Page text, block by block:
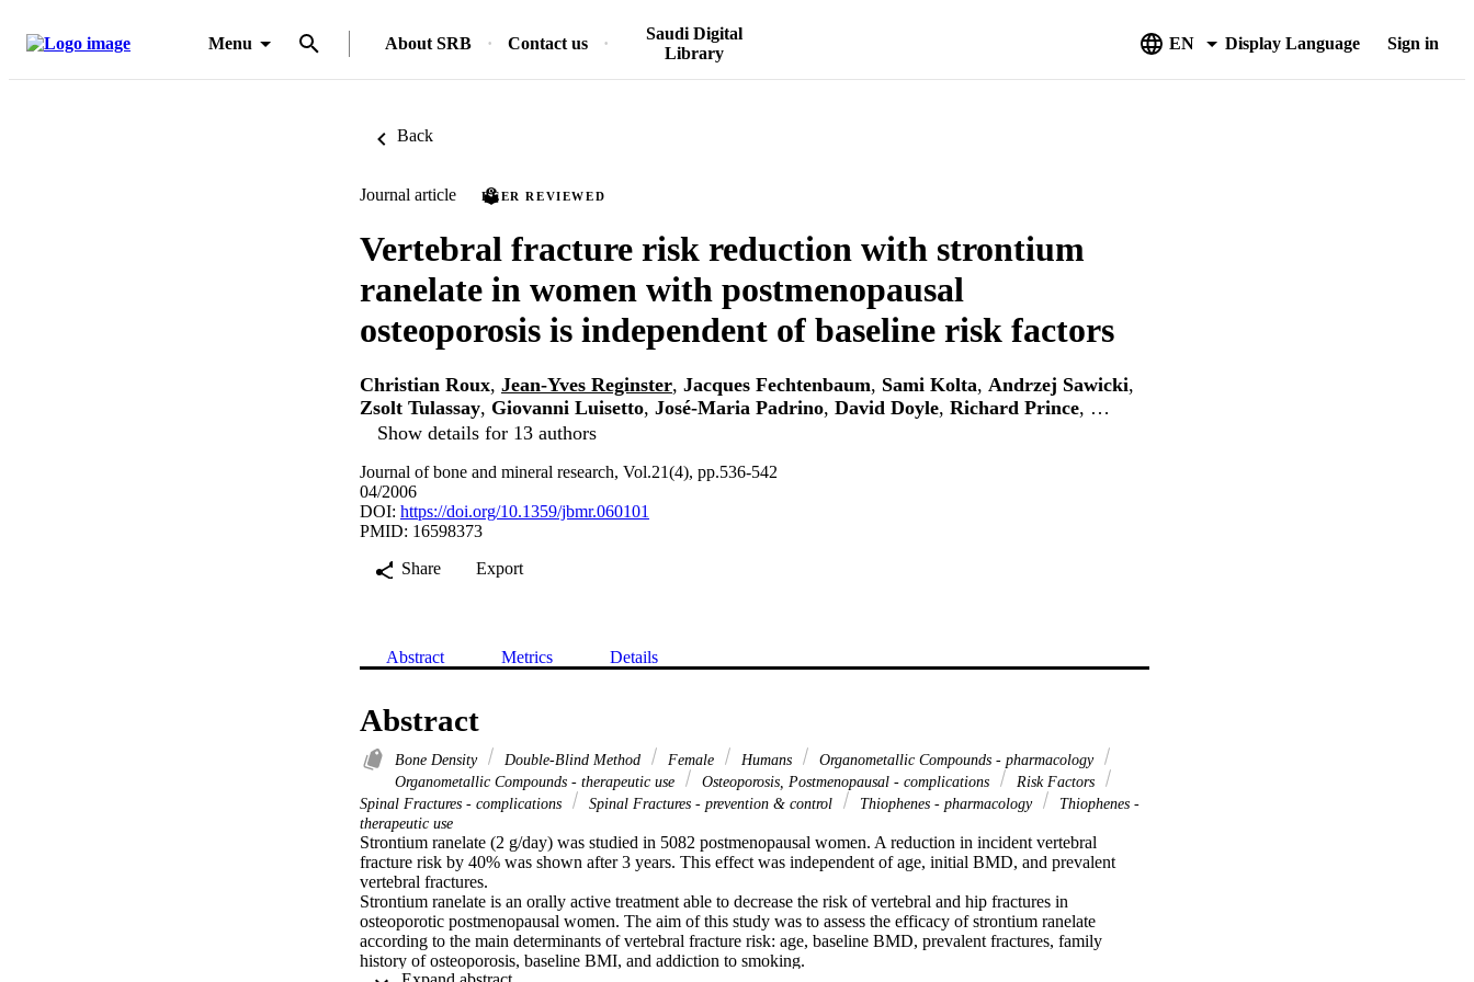
Menu About SRB Contact us
Saudi Digital
Library
EN Display Language Sign in
Back
Journal article PEER REVIEWED
Vertebral fracture risk reduction with strontium
ranelate in women with postmenopausal
osteoporosis is independent of baseline risk factors
Christian Roux, Jean-Yves Reginster, Jacques Fechtenbaum, Sami Kolta, Andrzej Sawicki,
Zsolt Tulassay, Giovanni Luisetto, José-Maria Padrino, David Doyle, Richard Prince, …
Show details for 13 authors
Journal of bone and mineral research, Vol.21(4), pp.536-542
04/2006
DOI: https://doi.org/10.1359/jbmr.060101
PMID: 16598373
Share
Export
Abstract Metrics Details
Abstract
Bone Density Double-Blind Method Female Humans
Organometallic Compounds - pharmacology
Organometallic Compounds - therapeutic use
Osteoporosis, Postmenopausal - complications
Risk Factors
Spinal Fractures - complications
Spinal Fractures - prevention & control Thiophenes - pharmacology
Thiophenes -
therapeutic use
Strontium ranelate (2 g/day) was studied in 5082 postmenopausal women. A reduction in incident vertebral
fracture risk by 40% was shown after 3 years. This effect was independent of age, initial BMD, and prevalent
vertebral fractures.
Strontium ranelate is an orally active treatment able to decrease the risk of vertebral and hip fractures in
osteoporotic postmenopausal women. The aim of this study was to assess the efficacy of strontium ranelate
according to the main determinants of vertebral fracture risk: age, baseline BMD, prevalent fractures, family
history of osteoporosis, baseline BMI, and addiction to smoking.